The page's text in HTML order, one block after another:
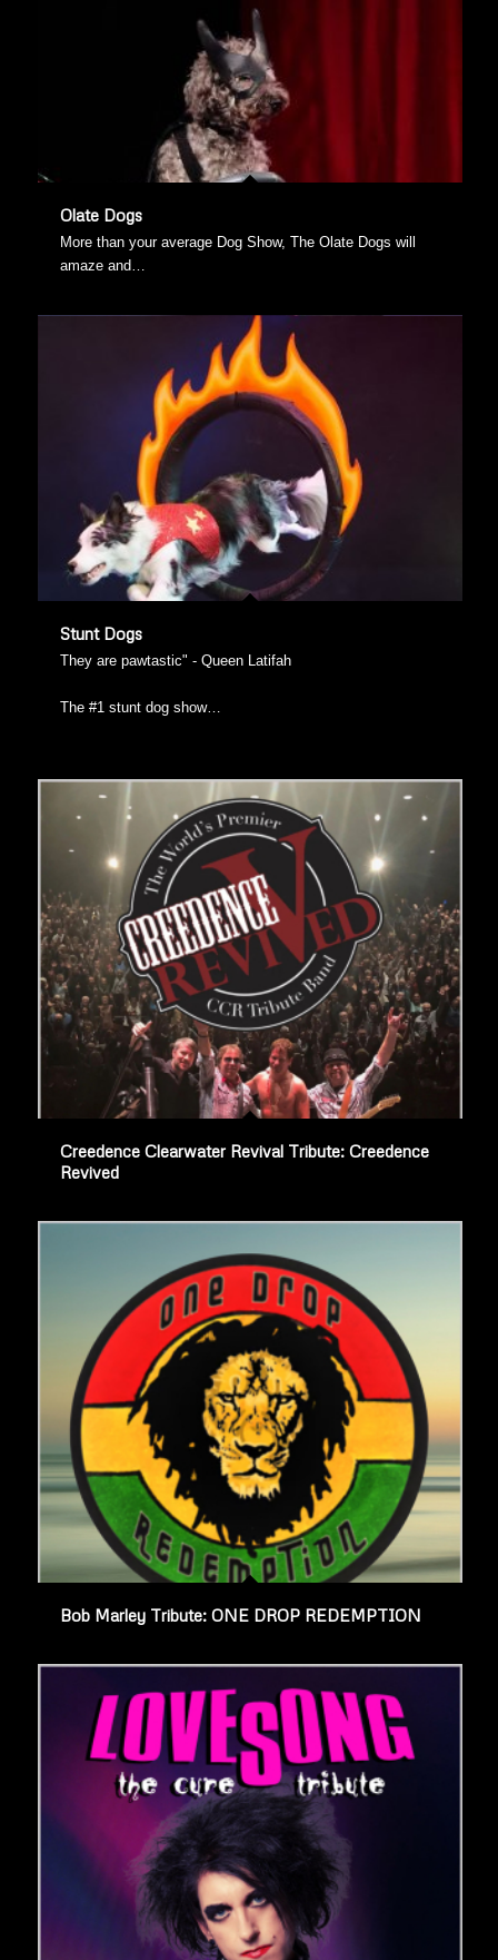
Olate Dogs
More than your average Dog Show, The Olate Dogs will
amaze and…
Stunt Dogs
They are pawtastic" - Queen Latifah
The #1 stunt dog show…
Creedence Clearwater Revival Tribute: Creedence
Revived
Bob Marley Tribute: ONE DROP REDEMPTION